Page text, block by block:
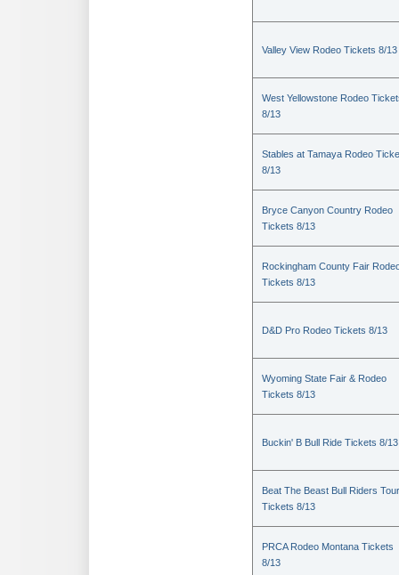
Valley View Rodeo Tickets 8/13
West Yellowstone Rodeo
8/13
Stables at Tamaya Rodeo
8/13
Bryce Canyon Country Rodeo
Tickets 8/13
Rockingham County Fair
Tickets 8/13
D&D Pro Rodeo Tickets 8/13
Wyoming State Fair & Rodeo
Tickets 8/13
Buckin' B Bull Ride Tickets 8/13
Beat The Beast Bull Riders Tour
Tickets 8/13
PRCA Rodeo Montana Tickets
8/13